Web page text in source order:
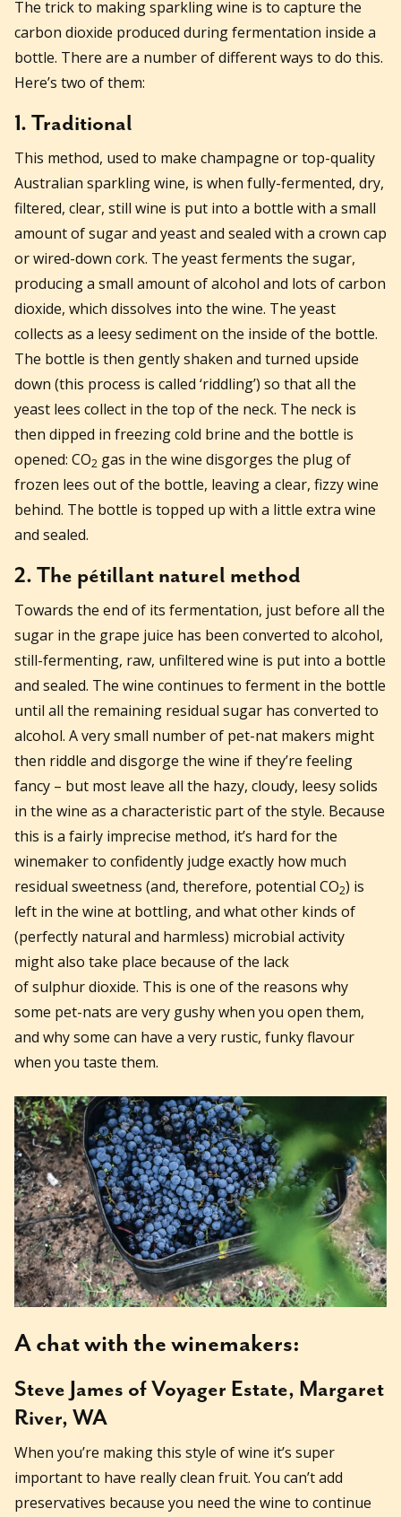
The trick to making sparkling wine is to capture the
carbon dioxide produced during fermentation inside a
bottle. There are a number of different ways to do this.
Here’s two of them:
1. Traditional
This method, used to make champagne or top-quality
Australian sparkling wine, is when fully-fermented, dry,
filtered, clear, still wine is put into a bottle with a small
amount of sugar and yeast and sealed with a crown cap
or wired-down cork. The yeast ferments the sugar,
producing a small amount of alcohol and lots of carbon
dioxide, which dissolves into the wine. The yeast
collects as a leesy sediment on the inside of the bottle.
The bottle is then gently shaken and turned upside
down (this process is called ‘riddling’) so that all the
yeast lees collect in the top of the neck. The neck is
then dipped in freezing cold brine and the bottle is
opened: CO2 gas in the wine disgorges the plug of
frozen lees out of the bottle, leaving a clear, fizzy wine
behind. The bottle is topped up with a little extra wine
and sealed.
2. The pétillant naturel method
Towards the end of its fermentation, just before all the
sugar in the grape juice has been converted to alcohol,
still-fermenting, raw, unfiltered wine is put into a bottle
and sealed. The wine continues to ferment in the bottle
until all the remaining residual sugar has converted to
alcohol. A very small number of pet-nat makers might
then riddle and disgorge the wine if they’re feeling
fancy – but most leave all the hazy, cloudy, leesy solids
in the wine as a characteristic part of the style. Because
this is a fairly imprecise method, it’s hard for the
winemaker to confidently judge exactly how much
residual sweetness (and, therefore, potential CO2) is
left in the wine at bottling, and what other kinds of
(perfectly natural and harmless) microbial activity
might also take place because of the lack
of sulphur dioxide. This is one of the reasons why
some pet-nats are very gushy when you open them,
and why some can have a very rustic, funky flavour
when you taste them.
A chat with the winemakers:
Steve James of Voyager Estate, Margaret
River, WA
When you’re making this style of wine it’s super
important to have really clean fruit. You can’t add
preservatives because you need the wine to continue